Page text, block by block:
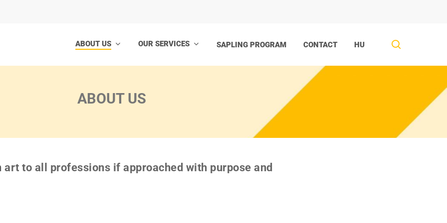
ABOUT US OUR SERVICES SAPLING PROGRAM CONTACT HU
ABOUT US
art to all professions if approached with purpose and